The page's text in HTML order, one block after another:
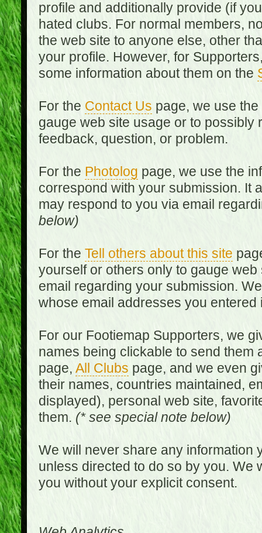
profile and additionally provide (if
hated clubs. For normal members,
the web site to anyone else, other
your profile. However, for
some information about them on the
For the Contact Us page, we use
gauge web site usage or to
feedback, question, or problem.
For the Photolog page, we use the
correspond with your submission. It
may respond to you via email
below)
For the Tell others about this site
yourself or others only to gauge
email regarding your submission.
whose email addresses you
For our Footiemap Supporters, we
names being clickable to send
page, All Clubs page, and we even
their names, countries maintained,
displayed), personal web site,
them. (* see special note below)
We will never share any information
unless directed to do so by you. We
you without your explicit consent.